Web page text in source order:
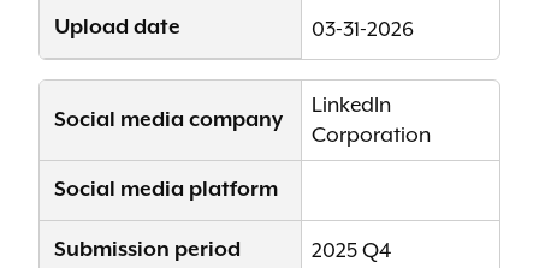
Upload date 03-31-2026
Social media company
LinkedIn
Corporation
Social media platform
Submission period 2025 Q4